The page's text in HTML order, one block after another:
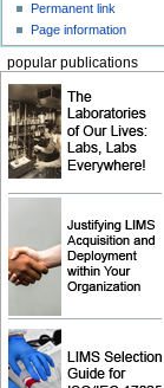
Permanent link
Page information
popular publications